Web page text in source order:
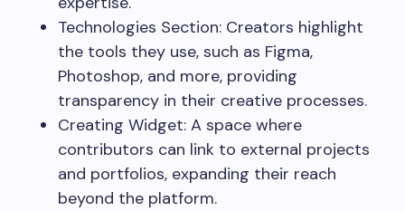
Technologies Section: Creators highlight
the tools they use, such as Figma,
Photoshop, and more, providing
transparency in their creative processes.
Creating Widget: A space where
contributors can link to external projects
and portfolios, expanding their reach
beyond the platform.